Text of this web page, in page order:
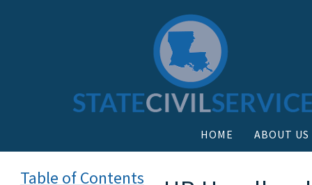
HOME ABOUT US
Table of Contents